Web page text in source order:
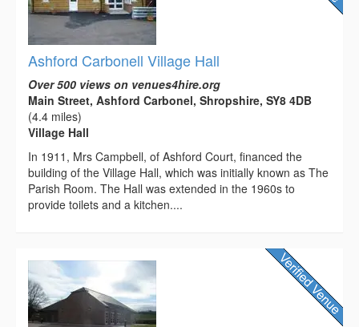
Ashford Carbonell Village Hall
Over 500 views on venues4hire.org
Main Street, Ashford Carbonel, Shropshire, SY8 4DB
(4.4 miles)
Village Hall
In 1911, Mrs Campbell, of Ashford Court, financed the
building of the Village Hall, which was initially known as The
Parish Room. The Hall was extended in the 1960s to
provide toilets and a kitchen....